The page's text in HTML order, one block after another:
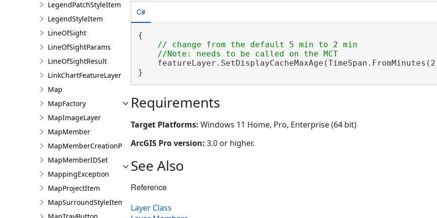
LegendPatchStyleItem
LegendStyleItem
LineOfSight
LineOfSightParams
LineOfSightResult
LinkChartFeatureLayer
Map
MapFactory
MapImageLayer
MapMember
MapMemberCreationParams
MapMemberIDSet
MappingException
MapProjectItem
MapSurroundStyleItem
C#
{
// change from the default 5 min to 2 min
    //Note: needs to be called on the MCT
}
Requirements
Target Platforms: Windows 11 Home, Pro, Enterprise (64 bit)
ArcGIS Pro version: 3.0 or higher.
See Also
Reference
Layer Class